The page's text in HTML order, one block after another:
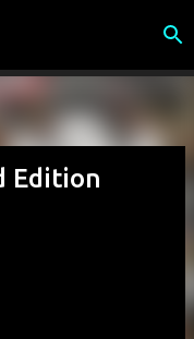
Edition